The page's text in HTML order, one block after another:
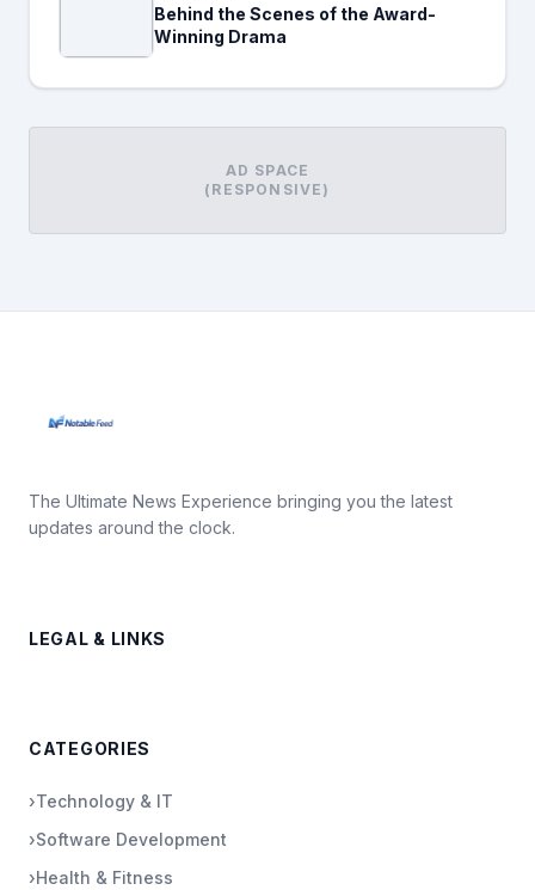
Behind the Scenes of the Award-
Winning Drama
AD SPACE
(RESPONSIVE)
The Ultimate News Experience bringing you the latest
updates around the clock.
LEGAL & LINKS
CATEGORIES
›Technology & IT
›Software Development
›Health & Fitness